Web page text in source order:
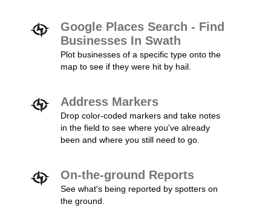
Google Places Search - Find
Businesses In Swath
Plot businesses of a specific type onto the
map to see if they were hit by hail.
Address Markers
Drop color-coded markers and take notes
in the field to see where you've already
been and where you still need to go.
On-the-ground Reports
See what's being reported by spotters on
the ground.